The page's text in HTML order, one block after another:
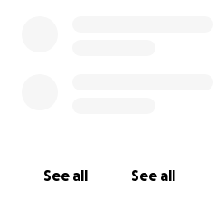
See all See all